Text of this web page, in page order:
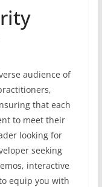
audience of
that each
to meet their
looking for
seeking
interactive
equip you with